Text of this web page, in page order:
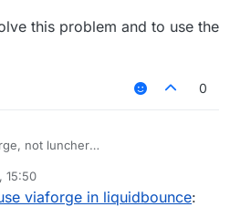
this problem and to use the
0
not luncher
are crashed
this problem and to use the
15:50
viaforge in liquidbounce: